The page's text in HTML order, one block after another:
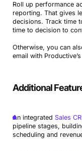
Roll up performance
reporting. That gives
decisions. Track time
time to decision to
Otherwise, you can
email with
Additional
An integrated Sales
pipeline stages,
scheduling and